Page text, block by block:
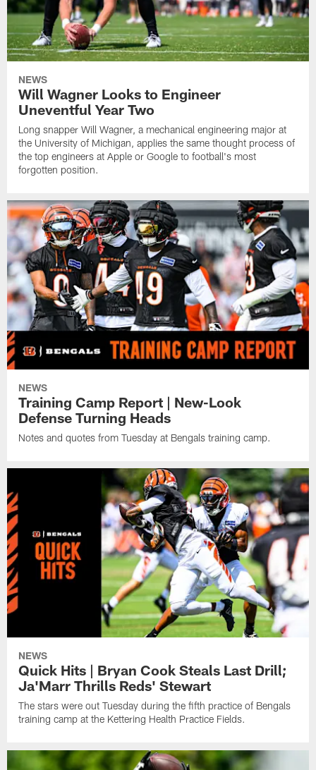
NEWS
Will Wagner Looks to Engineer
Uneventful Year Two
Long snapper Will Wagner, a mechanical engineering major at
the University of Michigan, applies the same thought process of
the top engineers at Apple or Google to football's most
forgotten position.
NEWS
Training Camp Report | New-Look
Defense Turning Heads
Notes and quotes from Tuesday at Bengals training camp.
NEWS
Quick Hits | Bryan Cook Steals Last Drill;
Ja'Marr Thrills Reds' Stewart
The stars were out Tuesday during the fifth practice of Bengals
training camp at the Kettering Health Practice Fields.